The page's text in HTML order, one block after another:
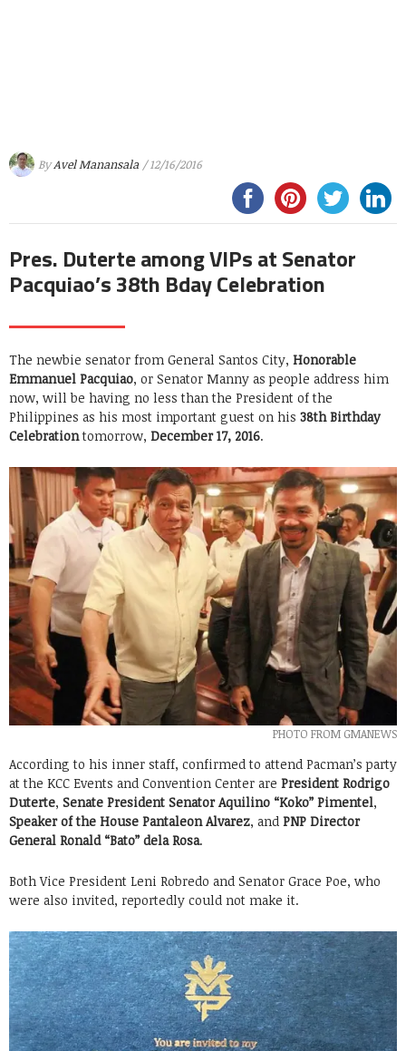
ByAvel Manansala / 12/16/2016
Pres. Duterte among VIPs at Senator
Pacquiao’s 38th Bday Celebration
The newbie senator from General Santos City, Honorable
Emmanuel Pacquiao, or Senator Manny as people address him
now, will be having no less than the President of the
Philippines as his most important guest on his 38th Birthday
Celebrationtomorrow, December 17, 2016.
PHOTO FROM GMANEWS
According to his inner staff, confirmed to attend Pacman’s party
at the KCC Events and Convention Center are President Rodrigo
Duterte, Senate President Senator Aquilino “Koko” Pimentel,
Speaker of the House Pantaleon Alvarez, and PNP Director
General Ronald “Bato” dela Rosa.
Both Vice President Leni Robredo and Senator Grace Poe, who
were also invited, reportedly could not make it.